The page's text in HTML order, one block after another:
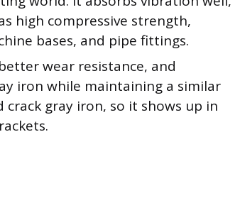
high compressive strength,
bases, and pipe fittings.
wear resistance, and
iron while maintaining a similar
gray iron, so it shows up in